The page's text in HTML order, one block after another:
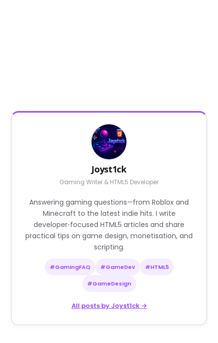
Joyst1ck
Gaming Writer & HTML5 Developer
Answering gaming questions—from Roblox and
Minecraft to the latest indie hits. I write
developer‑focused HTML5 articles and share
practical tips on game design, monetisation, and
scripting.
#GamingFAQ #GameDev #HTML5
#GameDesign
All posts by Joyst1ck →